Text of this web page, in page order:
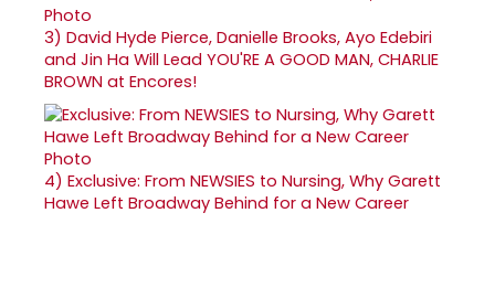
3) David Hyde Pierce, Danielle Brooks, Ayo Edebiri
and Jin Ha Will Lead YOU'RE A GOOD MAN, CHARLIE
BROWN at Encores!
4) Exclusive: From NEWSIES to Nursing, Why Garett
Hawe Left Broadway Behind for a New Career